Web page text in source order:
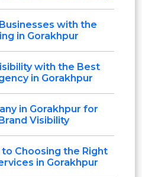
with the
in Gorakhpur
with the Best
in Gorakhpur
in Gorakhpur for
Visibility
Choosing the Right
in Gorakhpur